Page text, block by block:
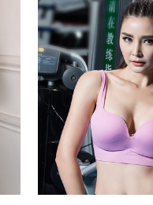
The
may
on
the
page